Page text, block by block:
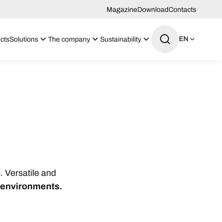
MagazineDownloadContacts
Solutions The company Sustainability EN
Versatile and